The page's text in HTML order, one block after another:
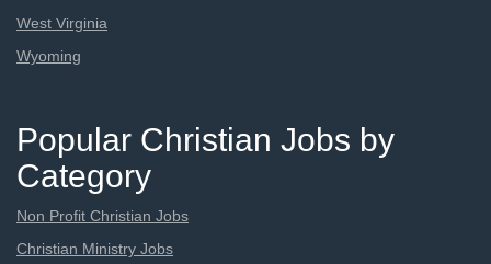
West Virginia
Wyoming
Popular Christian Jobs by
Category
Non Profit Christian Jobs
Christian Ministry Jobs